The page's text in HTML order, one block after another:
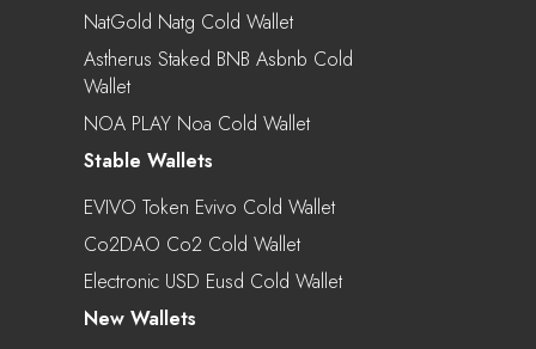
NatGold Natg Cold Wallet
Astherus Staked BNB Asbnb Cold
Wallet
NOA PLAY Noa Cold Wallet
Stable Wallets
EVIVO Token Evivo Cold Wallet
Co2DAO Co2 Cold Wallet
Electronic USD Eusd Cold Wallet
New Wallets